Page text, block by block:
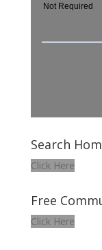
Search
Click Here
Free
Click Here